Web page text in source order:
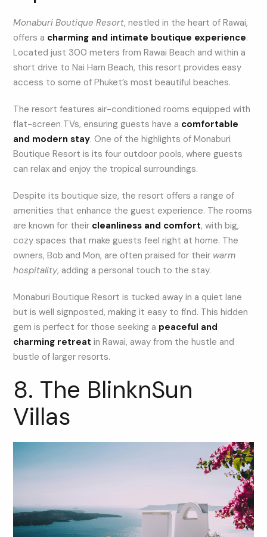
Monaburi Boutique Resort, nestled in the heart of Rawai,
offers a charming and intimate boutique experience.
Located just 300 meters from Rawai Beach and within a
short drive to Nai Harn Beach, this resort provides easy
access to some of Phuket’s most beautiful beaches.
The resort features air-conditioned rooms equipped with
flat-screen TVs, ensuring guests have a comfortable
and modern stay. One of the highlights of Monaburi
Boutique Resort is its four outdoor pools, where guests
can relax and enjoy the tropical surroundings.
Despite its boutique size, the resort offers a range of
amenities that enhance the guest experience. The rooms
are known for their cleanliness and comfort, with big,
cozy spaces that make guests feel right at home. The
owners, Bob and Mon, are often praised for their warm
hospitality, adding a personal touch to the stay.
Monaburi Boutique Resort is tucked away in a quiet lane
but is well signposted, making it easy to find. This hidden
gem is perfect for those seeking a peaceful and
charming retreat in Rawai, away from the hustle and
bustle of larger resorts.
8. The BlinknSun
Villas